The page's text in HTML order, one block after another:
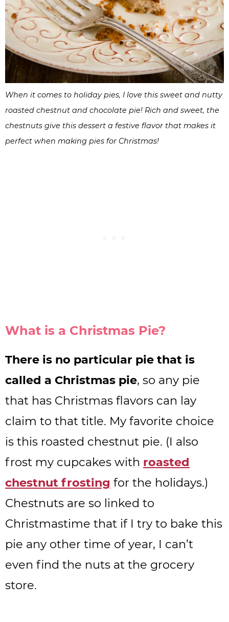
When it comes to holiday pies, I love this sweet and nutty
roasted chestnut and chocolate pie! Rich and sweet, the
chestnuts give this dessert a festive flavor that makes it
perfect when making pies for Christmas!
What is a Christmas Pie?
There is no particular pie that is
called a Christmas pie, so any pie
that has Christmas flavors can lay
claim to that title. My favorite choice
is this roasted chestnut pie. (I also
frost my cupcakes with roasted
chestnut frosting for the holidays.)
Chestnuts are so linked to
Christmastime that if I try to bake this
pie any other time of year, I can’t
even find the nuts at the grocery
store.